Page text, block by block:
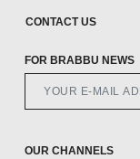
CONTACT US
FOR BRABBU NEWS
OUR CHANNELS